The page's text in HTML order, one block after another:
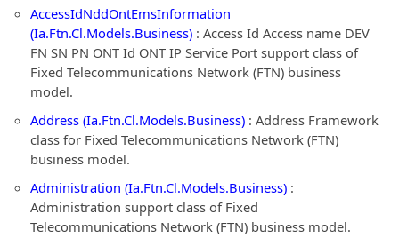
AccessIdNddOntEmsInformation
(Ia.Ftn.Cl.Models.Business) : Access Id Access name DEV
FN SN PN ONT Id ONT IP Service Port support class of
Fixed Telecommunications Network (FTN) business
model.
Address (Ia.Ftn.Cl.Models.Business) : Address Framework
class for Fixed Telecommunications Network (FTN)
business model.
Administration (Ia.Ftn.Cl.Models.Business) :
Administration support class of Fixed
Telecommunications Network (FTN) business model.